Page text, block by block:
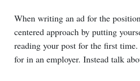
When writing an ad for the
centered approach by putting
reading your post for the first
for in an employer. Instead talk